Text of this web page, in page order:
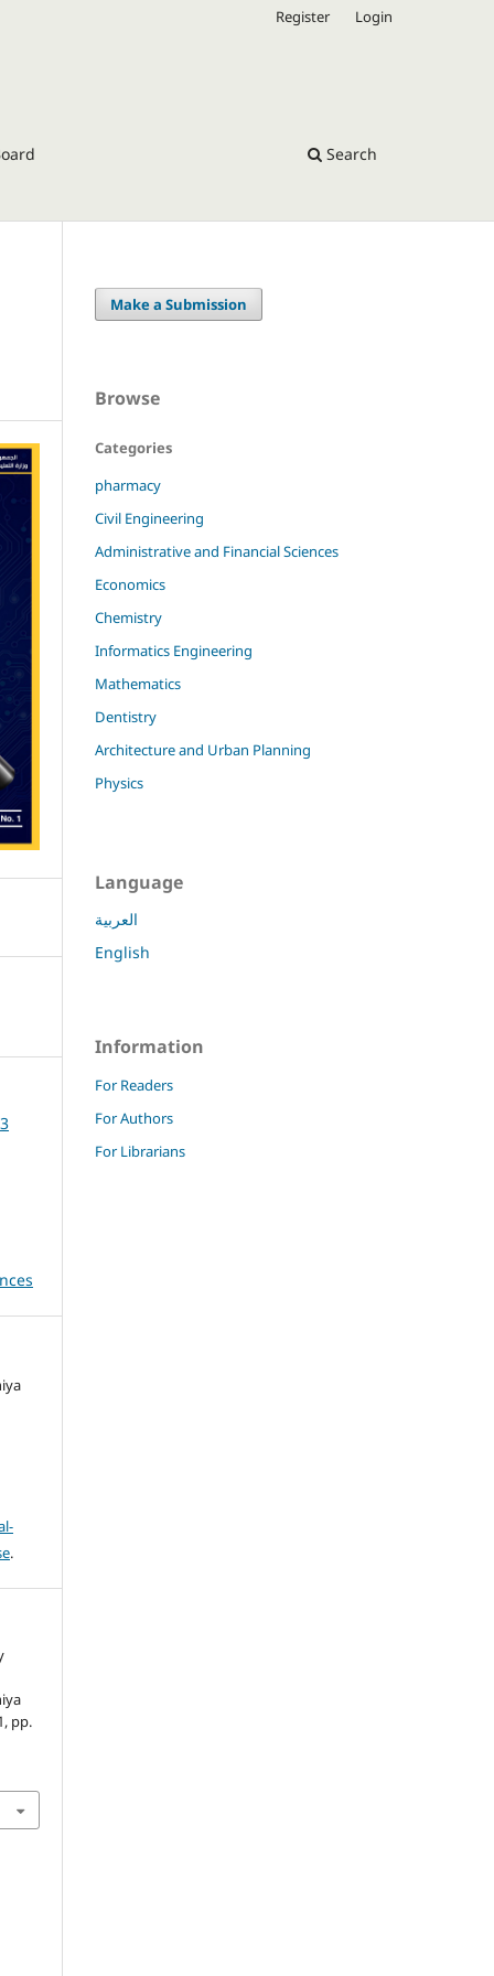
Search
Register Login
.
pp.
Make a Submission
Browse
Categories
pharmacy
Civil Engineering
Administrative and Financial Sciences
Economics
Chemistry
Informatics Engineering
Mathematics
Dentistry
Architecture and Urban Planning
Physics
Language
العربية
English
Information
For Readers
For Authors
For Librarians